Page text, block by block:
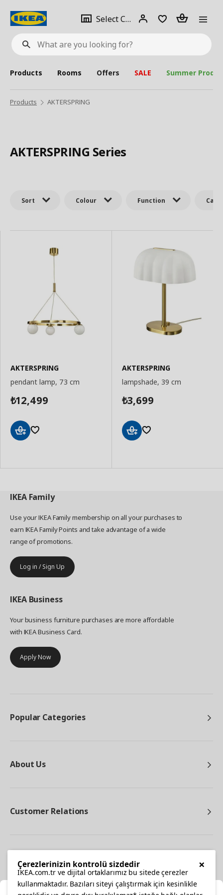
What
are
looking
for?
Select City Select
city
Login Piece(s)
Products Rooms Offers SALE Summer
Products AKTERSPRING
AKTERSPRING Series
Sort Colour Function
AKTERSPRING
pendant lamp, 73 cm
₺12,499
AKTERSPRING
lampshade, 39 cm
₺3,699
IKEA Family
Use your IKEA Family membership on all your purchases to
earn IKEA Family Points and take advantage of a wide
range of promotions.
Log in / Sign Up
IKEA Business
Your business furniture purchases are more affordable
with IKEA Business Card.
Apply Now
Popular Categories
About Us
Customer Relations
×
Çerezlerinizin kontrolü sizdedir
IKEA.com.tr ve dijital ortaklarımız bu sitede çerezler
kullanmaktadır. Bazıları siteyi çalıştırmak için kesinlikle